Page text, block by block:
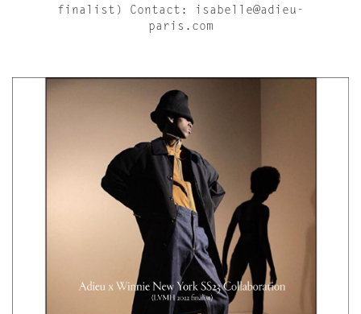
finalist) Contact: isabelle@adieu-
paris.com